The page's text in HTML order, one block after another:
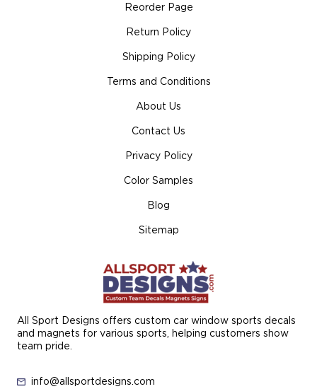
All Sport Designs offers custom car window sports decals
and magnets for various sports, helping customers show
team pride.
info@allsportdesigns.com
Reorder Page
Return Policy
Shipping Policy
Terms and Conditions
About Us
Contact Us
Privacy Policy
Color Samples
Blog
Sitemap